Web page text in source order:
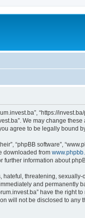
“https://
We may change
agree to be legally bound
“phpBB software”,
downloaded from
further information about
threatening,
and permanently
have the right
will not be disclosed to